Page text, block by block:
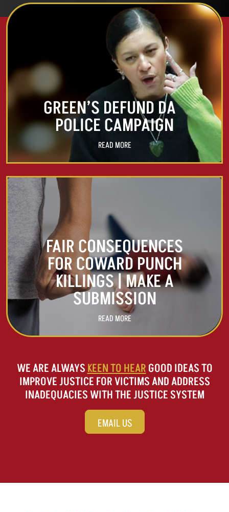
GREEN’S DEFUND DA
POLICE CAMPAIGN
READ MORE
FAIR CONSEQUENCES
FOR COWARD PUNCH
KILLINGS | MAKE A
SUBMISSION
READ MORE
WE ARE ALWAYS KEEN TO HEAR GOOD IDEAS TO
IMPROVE JUSTICE FOR VICTIMS AND ADDRESS
INADEQUACIES WITH THE JUSTICE SYSTEM
EMAIL US